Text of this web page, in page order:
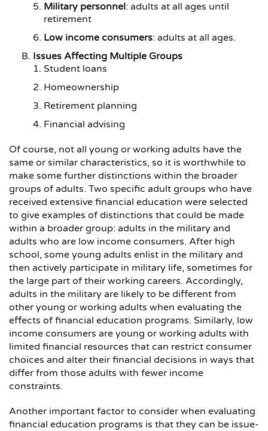
Military personnel: adults at all ages until
retirement
Low income consumers: adults at all ages.
Issues Affecting Multiple Groups
Student loans
Homeownership
Retirement planning
Financial advising
Of course, not all young or working adults have the
same or similar characteristics, so it is worthwhile to
make some further distinctions within the broader
groups of adults. Two specific adult groups who have
received extensive financial education were selected
to give examples of distinctions that could be made
within a broader group: adults in the military and
adults who are low income consumers. After high
school, some young adults enlist in the military and
then actively participate in military life, sometimes for
the large part of their working careers. Accordingly,
adults in the military are likely to be different from
other young or working adults when evaluating the
effects of financial education programs. Similarly, low
income consumers are young or working adults with
limited financial resources that can restrict consumer
choices and alter their financial decisions in ways that
differ from those adults with fewer income
constraints.
Another important factor to consider when evaluating
financial education programs is that they can be issue-